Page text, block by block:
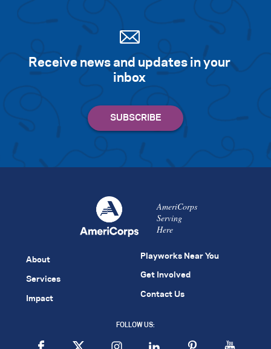
Receive news and updates in your
inbox
AmeriCorps
Serving
Here
About
Services
Impact
Playworks Near You
Get Involved
Contact Us
FOLLOW US: